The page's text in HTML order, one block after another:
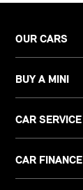
OUR CARS
BUY A MINI
CAR SERVICE
CAR FINANCE